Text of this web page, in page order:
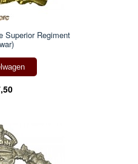
Superior Regiment